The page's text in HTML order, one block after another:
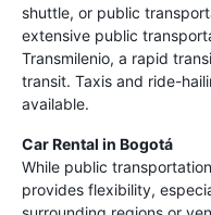
shuttle, or public
extensive public
Transmilenio, a rapid
transit. Taxis and ride-
available.
Car Rental in Bogotá
While public
provides flexibility,